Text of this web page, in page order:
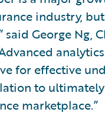
industry, but
said George Ng,
for effective
to
marketplace.”